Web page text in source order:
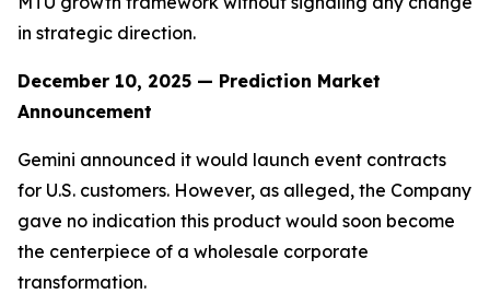
in strategic direction.
December 10, 2025 — Prediction Market
Announcement
Gemini announced it would launch event contracts
for U.S. customers. However, as alleged, the Company
gave no indication this product would soon become
the centerpiece of a wholesale corporate
transformation.